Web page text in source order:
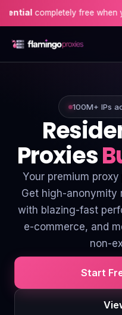
free when you sign
Proxy Locations
Servers
Use-Cases
Resources
Contact
100M+ IPs
Proxies
Your premium
Get high-anonymity
with blazing-fast
e-commerce, and
non-
Start